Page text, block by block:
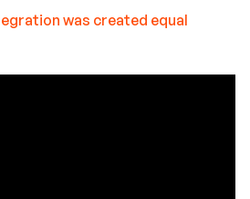
was created equal